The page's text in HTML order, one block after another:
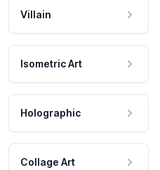
Villain
Isometric Art
Holographic
Collage Art